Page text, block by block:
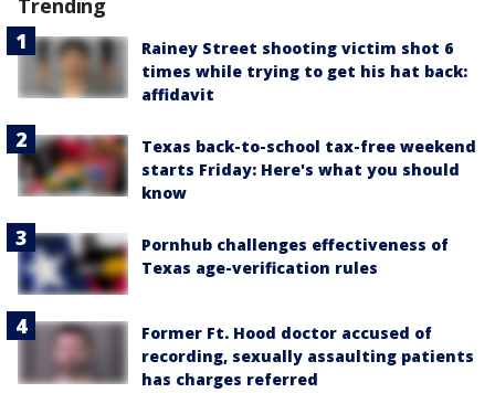
Trending
Rainey Street shooting victim shot 6
times while trying to get his hat back:
affidavit
Texas back-to-school tax-free weekend
starts Friday: Here's what you should
know
Pornhub challenges effectiveness of
Texas age-verification rules
Former Ft. Hood doctor accused of
recording, sexually assaulting patients
has charges referred